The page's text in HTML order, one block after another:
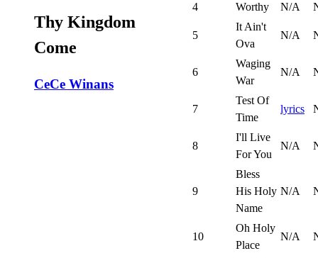
Thy Kingdom
Come
CeCe Winans
4 Worthy N/A
5
It Ain't
Ova
N/A
6
Waging
War
N/A
7
Test Of
Time
lyrics
8
I'll Live
For You
N/A
9
Bless
His Holy
Name
N/A
10
Oh Holy
Place
N/A